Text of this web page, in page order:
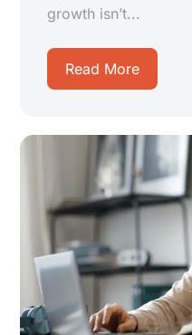
growth isn’t...
Read More